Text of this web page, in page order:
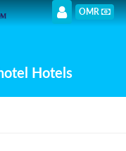
OMR
Hotels